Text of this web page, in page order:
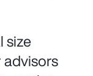
size
advisors